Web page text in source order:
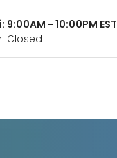
9:00AM - 10:00PM EST
Closed